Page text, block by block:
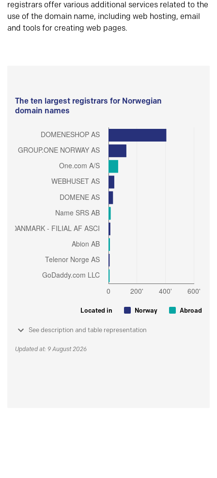
registrars offer various additional services related to the
use of the domain name, including web hosting, email
and tools for creating web pages.
The ten largest registrars for Norwegian
domain names
Located in Norway Abroad
See description and table representation
Updated at: 9 August 2026